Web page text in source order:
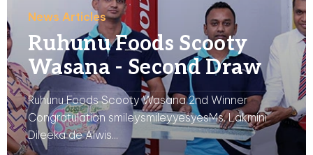
News Articles
Ruhunu Foods Scooty
Wasana - Second Draw
Ruhunu Foods Scooty Wasana 2nd Winner
Congratulation smileysmileyyesyesMs. Lakmini
Dileeka de Alwis...